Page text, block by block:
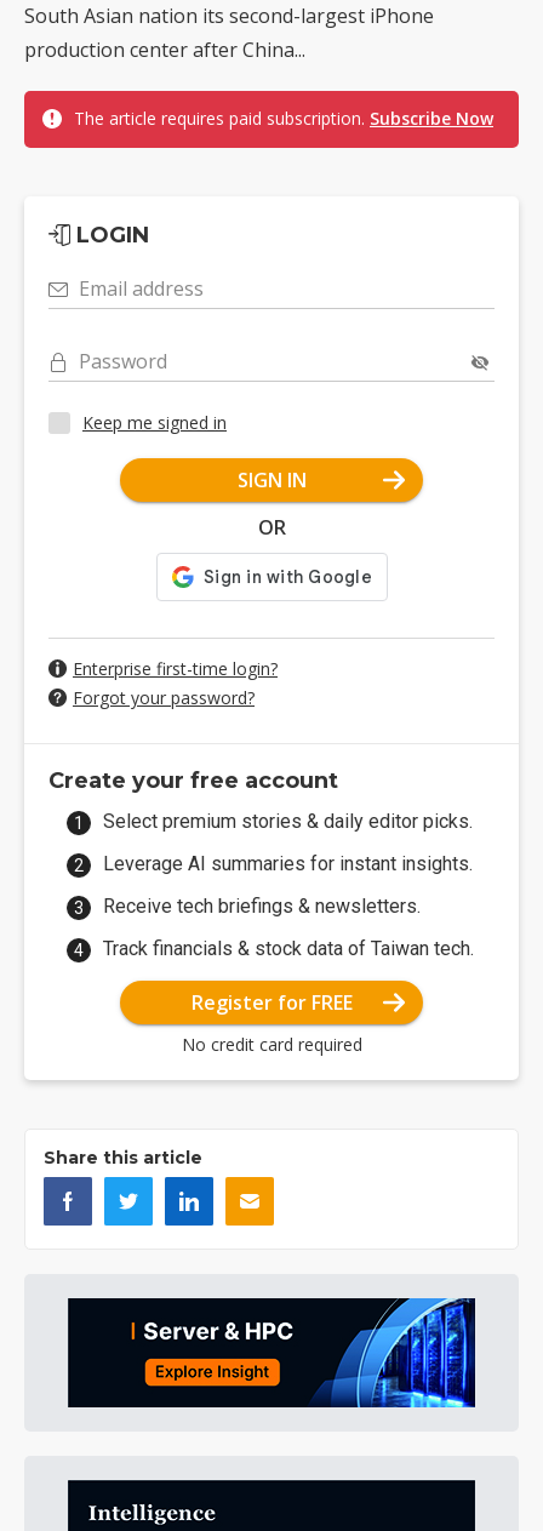
South Asian nation its second-largest iPhone
production center after China...
The article requires paid subscription. Subscribe Now
LOGIN
Email address
Password
Keep me signed in
SIGN IN
OR
Enterprise first-time login?
Forgot your password?
Create your free account
Select premium stories & daily editor picks.
Leverage AI summaries for instant insights.
Receive tech briefings & newsletters.
Track financials & stock data of Taiwan tech.
Register for FREE
No credit card required
Share this article